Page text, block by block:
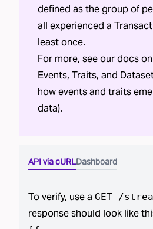
defined as the group of
all experienced a
least once.
For more, see our docs on
Events, Traits, and
how events and traits
data).
API via cURLDashboard
To verify, use a GET /
response should look like